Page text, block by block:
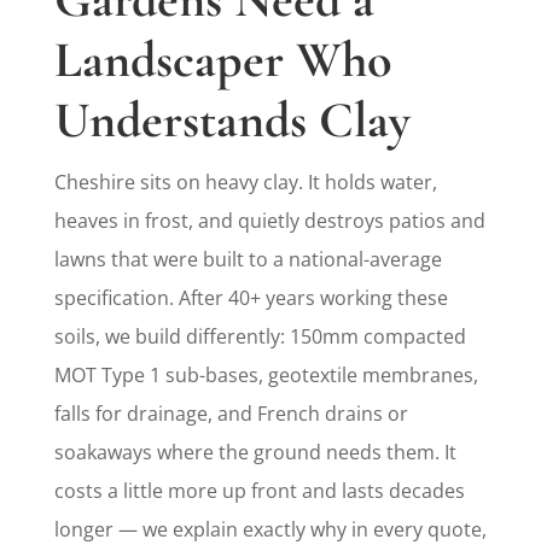
Landscaper Who
Understands Clay
Cheshire sits on heavy clay. It holds water,
heaves in frost, and quietly destroys patios and
lawns that were built to a national-average
specification. After 40+ years working these
soils, we build differently: 150mm compacted
MOT Type 1 sub-bases, geotextile membranes,
falls for drainage, and French drains or
soakaways where the ground needs them. It
costs a little more up front and lasts decades
longer — we explain exactly why in every quote,